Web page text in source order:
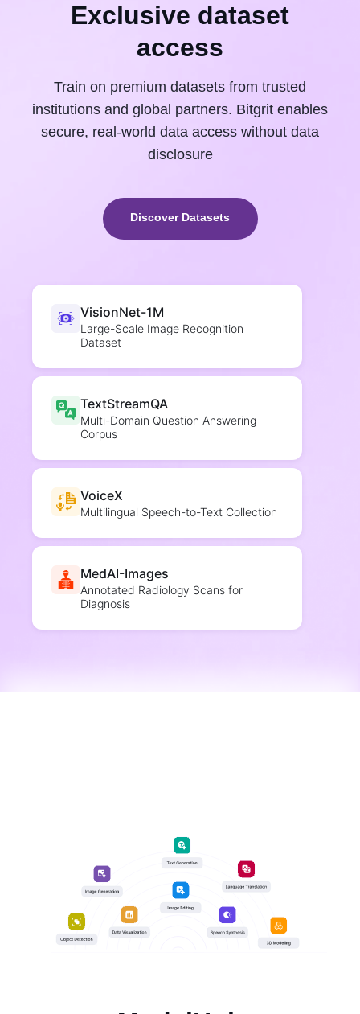
Exclusive dataset
access
Train on premium datasets from trusted
institutions and global partners. Bitgrit enables
secure, real-world data access without data
disclosure
Discover Datasets
VisionNet-1M
Large-Scale Image Recognition
Dataset
TextStreamQA
Multi-Domain Question Answering
Corpus
VoiceX
Multilingual Speech-to-Text Collection
MedAI-Images
Annotated Radiology Scans for
Diagnosis